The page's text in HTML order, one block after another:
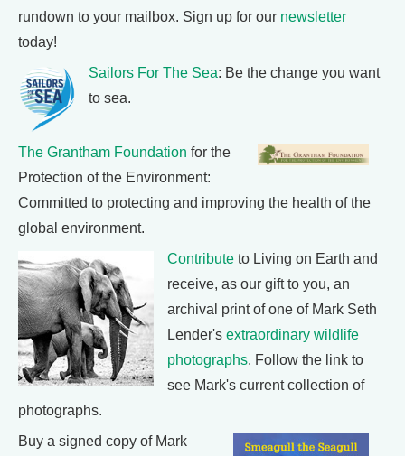
rundown to your mailbox. Sign up for our newsletter
today!
Sailors For The Sea: Be the change you want
to sea.
The Grantham Foundation for the
Protection of the Environment:
Committed to protecting and improving the health of the
global environment.
Contribute to Living on Earth and
receive, as our gift to you, an
archival print of one of Mark Seth
Lender's extraordinary wildlife
photographs. Follow the link to
see Mark's current collection of
photographs.
Buy a signed copy of Mark